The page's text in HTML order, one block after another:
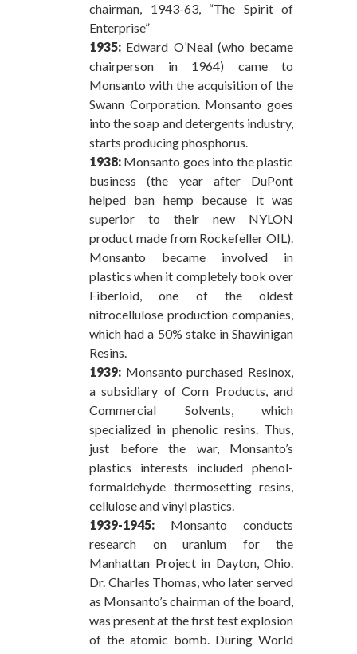
chairman, 1943-63, “The Spirit of
Enterprise”
1935: Edward O’Neal (who became
chairperson in 1964) came to
Monsanto with the acquisition of the
Swann Corporation. Monsanto goes
into the soap and detergents industry,
starts producing phosphorus.
1938: Monsanto goes into the plastic
business (the year after DuPont
helped ban hemp because it was
superior to their new NYLON
product made from Rockefeller OIL).
Monsanto became involved in
plastics when it completely took over
Fiberloid, one of the oldest
nitrocellulose production companies,
which had a 50% stake in Shawinigan
Resins.
1939: Monsanto purchased Resinox,
a subsidiary of Corn Products, and
Commercial Solvents, which
specialized in phenolic resins. Thus,
just before the war, Monsanto’s
plastics interests included phenol-
formaldehyde thermosetting resins,
cellulose and vinyl plastics.
1939-1945: Monsanto conducts
research on uranium for the
Manhattan Project in Dayton, Ohio.
Dr. Charles Thomas, who later served
as Monsanto’s chairman of the board,
was present at the first test explosion
of the atomic bomb. During World